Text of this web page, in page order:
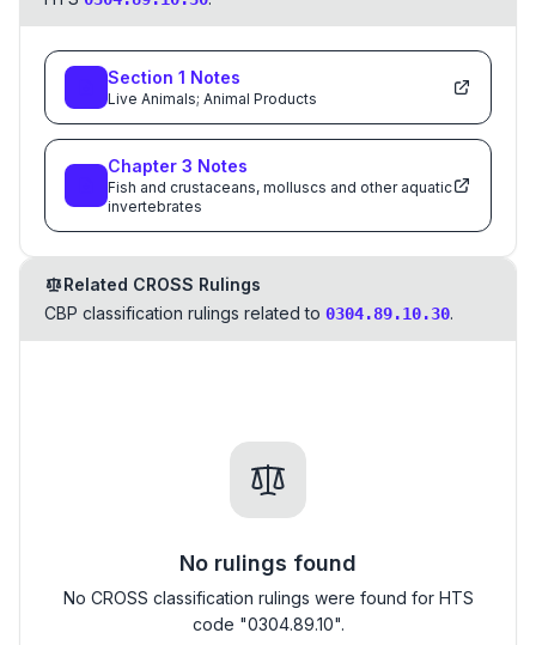
Section 1 Notes
Live Animals; Animal Products
Chapter 3 Notes
Fish and crustaceans, molluscs and other aquatic
invertebrates
Related CROSS Rulings
CBP classification rulings related to 0304.89.10.30.
No rulings found
No CROSS classification rulings were found for HTS
code "0304.89.10".